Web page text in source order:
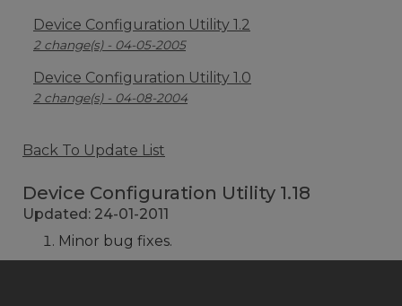
Device Configuration Utility 1.2
2 change(s) - 04-05-2005
Device Configuration Utility 1.0
2 change(s) - 04-08-2004
Back To Update List
Device Configuration Utility 1.18
Updated: 24-01-2011
Minor bug fixes.